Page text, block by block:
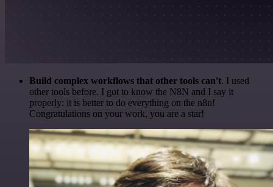
Build complex workflows that other tools can't. I used
other tools before. I got to know the N8N and I say it
properly: it is better to do everything on the n8n!
Congratulations on your work, you are a star!